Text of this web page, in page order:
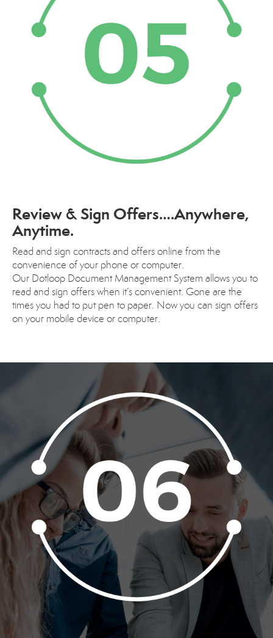
Review & Sign Offers….Anywhere,
Anytime.
Read and sign contracts and offers online from the
convenience of your phone or computer.
Our Dotloop Document Management System allows you to
read and sign offers when it’s convenient. Gone are the
times you had to put pen to paper. Now you can sign offers
on your mobile device or computer.